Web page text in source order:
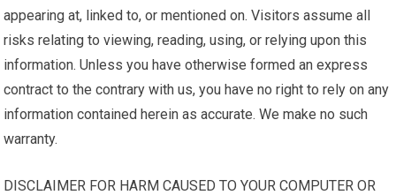
appearing at, linked to, or mentioned on. Visitors assume all
risks relating to viewing, reading, using, or relying upon this
information. Unless you have otherwise formed an express
contract to the contrary with us, you have no right to rely on any
information contained herein as accurate. We make no such
warranty.
DISCLAIMER FOR HARM CAUSED TO YOUR COMPUTER OR